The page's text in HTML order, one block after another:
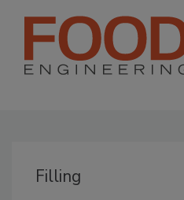
Filling